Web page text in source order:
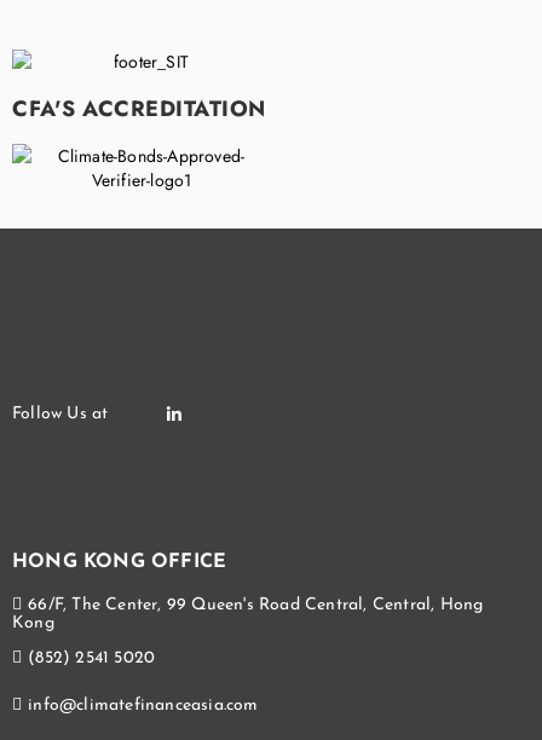
CFA'S ACCREDITATION
HONG KONG OFFICE
66/F, The Center, 99 Queen's Road Central, Central, Hong
Kong
(852) 2541 5020
info@climatefinanceasia.com